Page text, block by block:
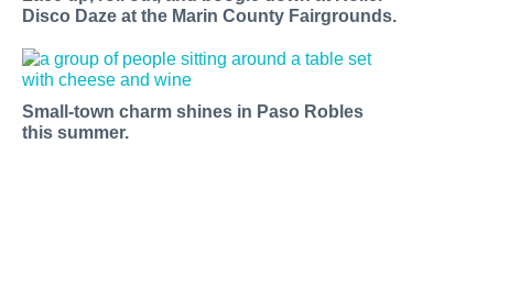
Disco Daze at the Marin County Fairgrounds.
Small-town charm shines in Paso Robles
this summer.